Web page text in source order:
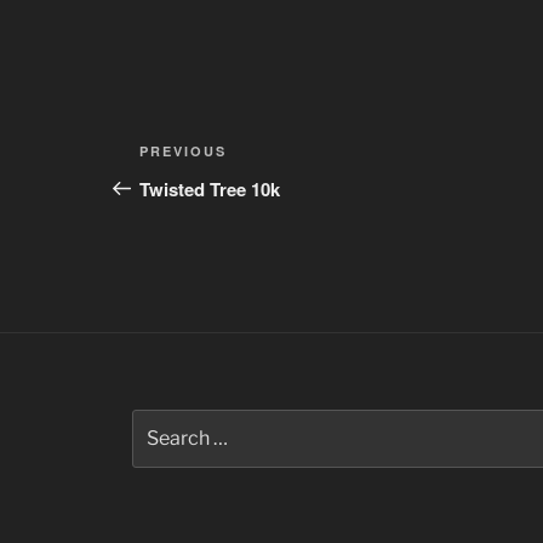
Post
navigation
Previous
Post
PREVIOUS
Twisted Tree 10k
for: